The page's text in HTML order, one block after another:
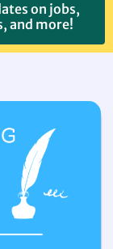
on jobs,
and more!